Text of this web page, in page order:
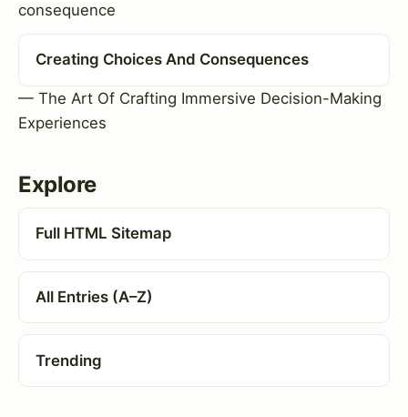
consequence
Creating Choices And Consequences
— The Art Of Crafting Immersive Decision-Making
Experiences
Explore
Full HTML Sitemap
All Entries (A–Z)
Trending